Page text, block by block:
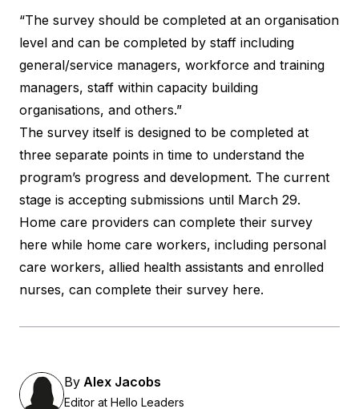
“The survey should be completed at an organisation
level and can be completed by staff including
general/service managers, workforce and training
managers, staff within capacity building
organisations, and others.”
The survey itself is designed to be completed at
three separate points in time to understand the
program’s progress and development. The current
stage is accepting submissions until March 29.
Home care providers can complete their survey
here while home care workers, including personal
care workers, allied health assistants and enrolled
nurses, can complete their survey here.
By Alex Jacobs
Editor at Hello Leaders